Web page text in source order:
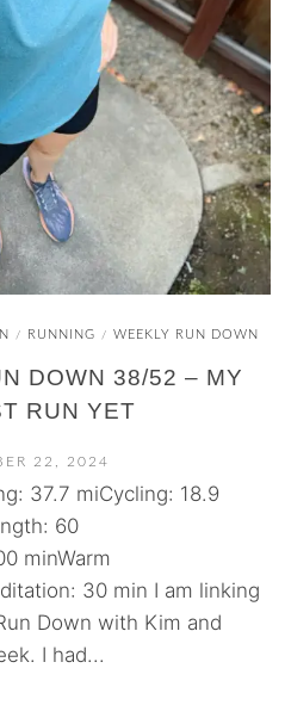
/ RUNNING / WEEKLY RUN DOWN
DOWN 38/52 – MY
RUN YET
22, 2024
37.7 miCycling: 18.9
60
minWarm
30 min I am linking
Down with Kim and
I had...